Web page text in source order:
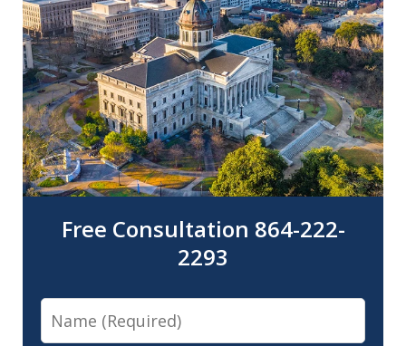
Free Consultation 864-222-
2293
Name